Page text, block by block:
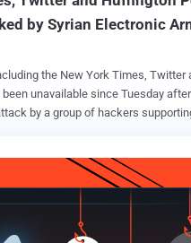
by Syrian Electronic
the New York Times, Twitter
unavailable since Tuesday
by a group of hackers
on Tuesday afternoon
domain name registrar,
a spear phishing attack to gain